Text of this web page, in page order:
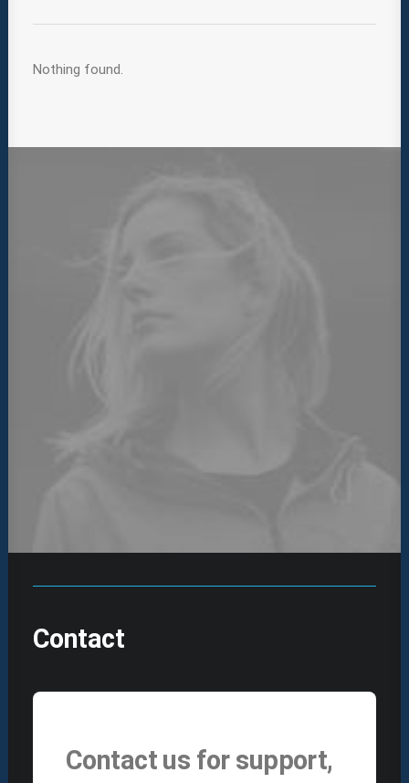
Nothing found.
Contact
Contact us for support,